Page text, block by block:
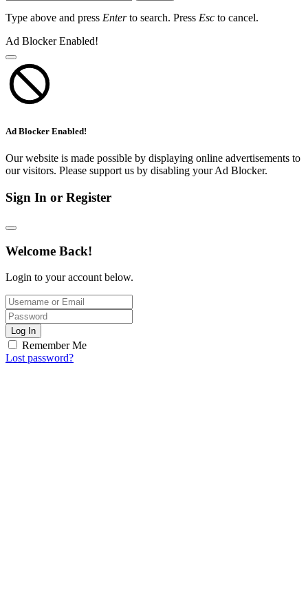
Type above and press Enterto search. Press Esc to cancel.
Ad Blocker Enabled!
Ad Blocker Enabled!
Our website is made possible by displaying online advertisements to
our visitors. Please support us by disabling your Ad Blocker.
Sign In or Register
Welcome Back!
Login to your account below.
Log In
Remember Me
Lost password?